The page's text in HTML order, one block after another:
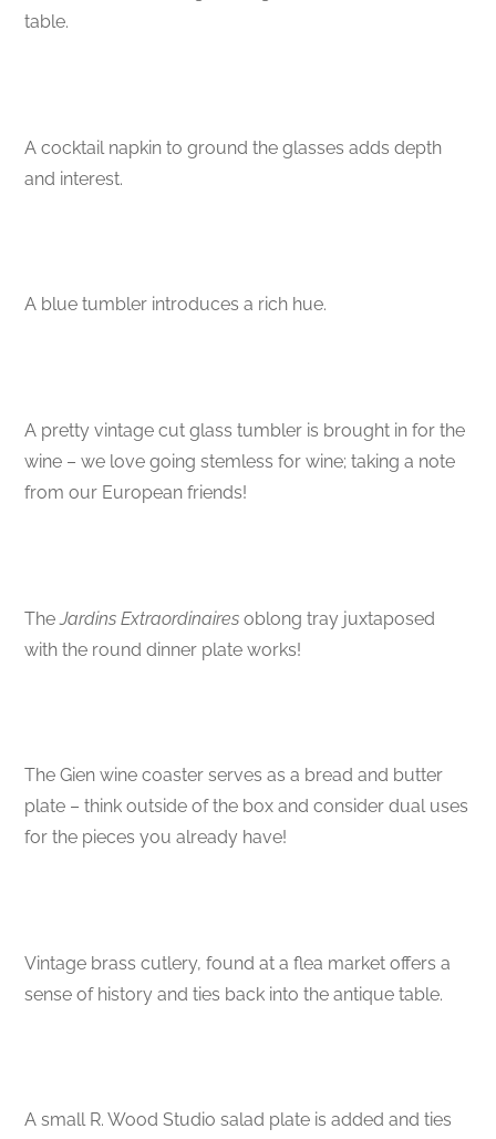
table.
A cocktail napkin to ground the glasses adds depth
and interest.
A blue tumbler introduces a rich hue.
A pretty vintage cut glass tumbler is brought in for the
wine – we love going stemless for wine; taking a note
from our European friends!
TheJardins Extraordinaires oblong tray juxtaposed
with the round dinner plate works!
The Gien wine coaster serves as a bread and butter
plate – think outside of the box and consider dual uses
for the pieces you already have!
Vintage brass cutlery, found at a flea market offers a
sense of history and ties back into the antique table.
A small R. Wood Studio salad plate is added and ties